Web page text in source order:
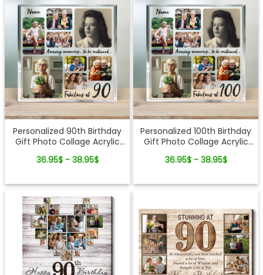
Personalized 90th Birthday
Gift Photo Collage Acrylic
36.95$ - 38.95$
Personalized 100th Birthday
Gift Photo Collage Acrylic
36.95$ - 38.95$